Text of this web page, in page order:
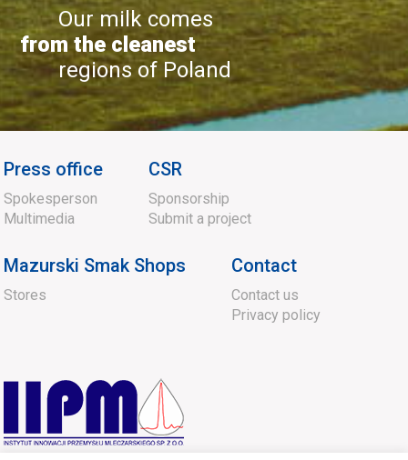
Our milk comes
from the cleanest
regions of Poland
Press office
Spokesperson
Multimedia
CSR
Sponsorship
Submit a project
Mazurski Smak Shops
Stores
Contact
Contact us
Privacy policy